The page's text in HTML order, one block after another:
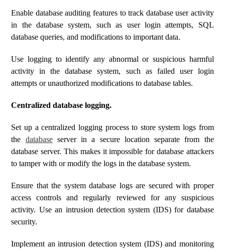
Enable database auditing features to track database user activity
in the database system, such as user login attempts, SQL
database queries, and modifications to important data.
Use logging to identify any abnormal or suspicious harmful
activity in the database system, such as failed user login
attempts or unauthorized modifications to database tables.
Centralized database logging.
Set up a centralized logging process to store system logs from
the databaseserver in a secure location separate from the
database server. This makes it impossible for database attackers
to tamper with or modify the logs in the database system.
Ensure that the system database logs are secured with proper
access controls and regularly reviewed for any suspicious
activity. Use an intrusion detection system (IDS) for database
security.
Implement an intrusion detection system (IDS) and monitoring